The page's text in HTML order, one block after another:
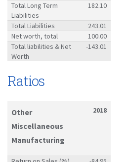
Total Long Term
Liabilities
182.10
Total Liabilities
243.01
Net worth, total
100.00
Total liabilities & Net
Worth
-143.01
Ratios
Other
Miscellaneous
Manufacturing
2018